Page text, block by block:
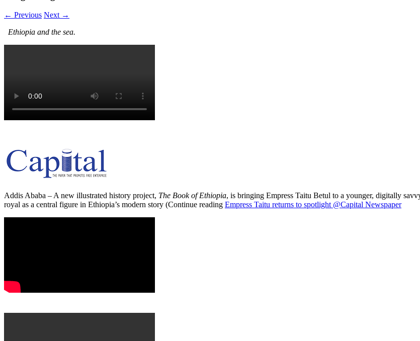
← Previous Next →
Ethiopia and the sea.
Addis Ababa – A new illustrated history project, The Book of Ethiopia, is bringing Empress Taitu Betul to a younger, digitally
royal as a central figure in Ethiopia’s modern story (Continue reading Empress Taitu returns to spotlight @Capital Newspaper